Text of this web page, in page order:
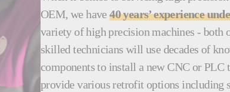
OEM, we have40 years’ experience
variety of high precision machines - both
skilled technicians will use decades of
components to install a new CNC or
provide various retrofit options including